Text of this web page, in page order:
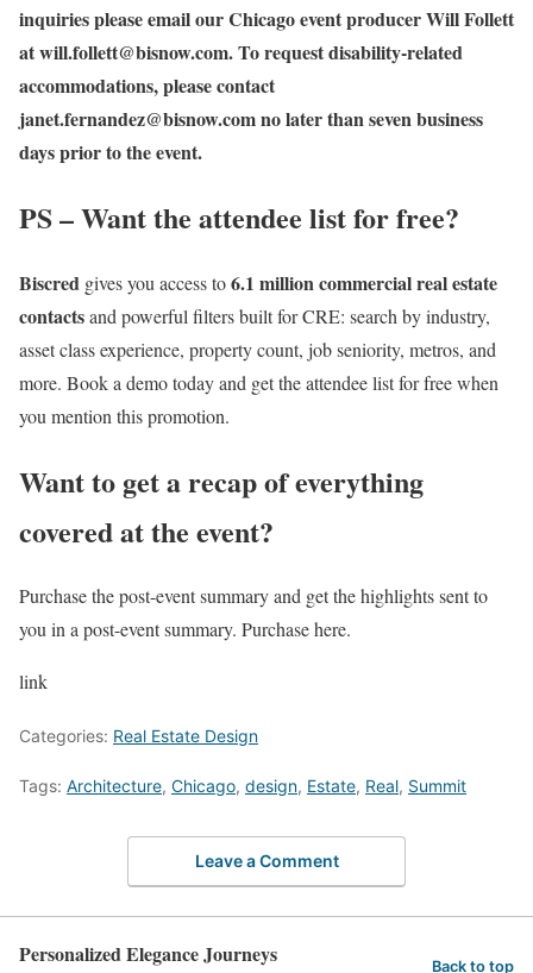
inquiries please email our Chicago event producer Will Follett
atwill.follett@bisnow.com. To request disability-related
accommodations, please contact
janet.fernandez@bisnow.comno later than seven business
days prior to the event.
PS – Want the attendee list for free?
Biscred gives you access to6.1 million commercial real estate
contactsand powerful filters built for CRE: search by industry,
asset class experience, property count, job seniority, metros, and
more. Book a demo today and get the attendee list for free when
you mention this promotion.
Want to get a recap of everything
covered at the event?
Purchase the post-event summary and get the highlights sent to
you in a post-event summary. Purchase here.
link
Categories: Real Estate Design
Tags: Architecture, Chicago, design, Estate, Real, Summit
Leave a Comment
Personalized Elegance Journeys Back to top